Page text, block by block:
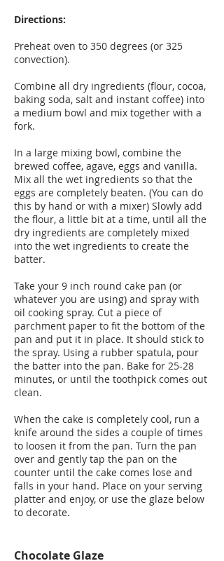
Directions:
Preheat oven to 350 degrees (or 325
convection).
Combine all dry ingredients (flour, cocoa,
baking soda, salt and instant coffee) into
a medium bowl and mix together with a
fork.
In a large mixing bowl, combine the
brewed coffee, agave, eggs and vanilla.
Mix all the wet ingredients so that the
eggs are completely beaten. (You can do
this by hand or with a mixer) Slowly add
the flour, a little bit at a time, until all the
dry ingredients are completely mixed
into the wet ingredients to create the
batter.
Take your 9 inch round cake pan (or
whatever you are using) and spray with
oil cooking spray. Cut a piece of
parchment paper to fit the bottom of the
pan and put it in place. It should stick to
the spray. Using a rubber spatula, pour
the batter into the pan. Bake for 25-28
minutes, or until the toothpick comes out
clean.
When the cake is completely cool, run a
knife around the sides a couple of times
to loosen it from the pan. Turn the pan
over and gently tap the pan on the
counter until the cake comes lose and
falls in your hand. Place on your serving
platter and enjoy, or use the glaze below
to decorate.
Chocolate Glaze